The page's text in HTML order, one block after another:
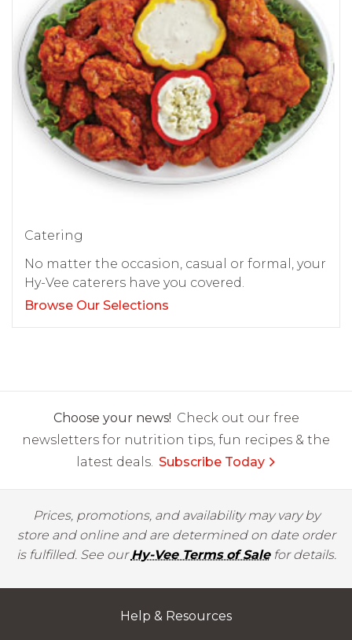
Catering
No matter the occasion, casual or formal, your
Hy-Vee caterers have you covered.
Browse Our Selections
Choose your news! Check out our free
newsletters for nutrition tips, fun recipes & the
latest deals. Subscribe Today
Prices, promotions, and availability may vary by
store and online and are determined on date order
is fulfilled. See ourHy-Vee Terms of Salefor details.
Help & Resources